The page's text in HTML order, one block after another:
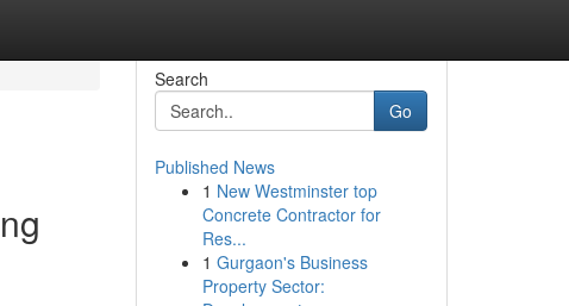
Search
Go
Published News
1 New Westminster top
Concrete Contractor for
Res...
1 Gurgaon's Business
Property Sector: